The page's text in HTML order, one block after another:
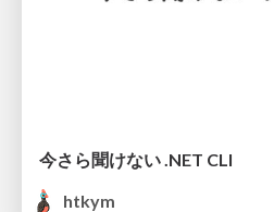
今さら聞けない .NET CLI
htkym